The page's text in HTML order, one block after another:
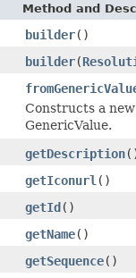
Method and
builder()
builder(
Constructs a
GenericValue.
getDescription
getIconurl ()
getId()
getName()
getSequence()